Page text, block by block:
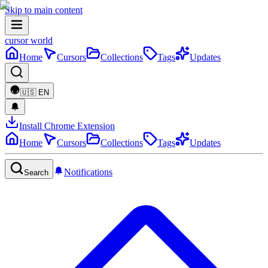
Skip to main content
cursor world
Home
Cursors Collections Tags Updates
🇺🇸 EN
Install Chrome Extension
Home
Cursors Collections Tags Updates
Search Notifications